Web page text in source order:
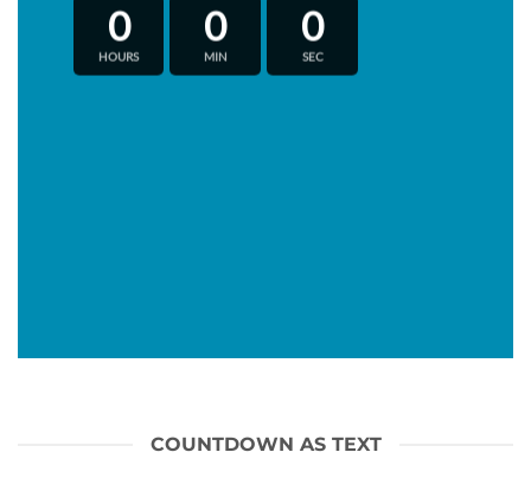
0
HOURS
0
MIN
0
SEC
COUNTDOWN AS TEXT